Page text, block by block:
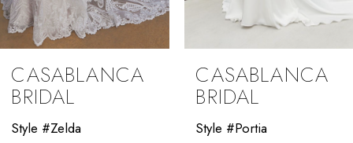
CASABLANCA
BRIDAL
Style #Zelda
CASABLANCA
BRIDAL
Style #Portia